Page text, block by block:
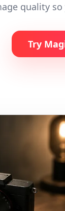
quality
Try